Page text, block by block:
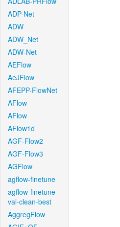
ADP-Net
ADW
ADW_Net
ADW-Net
AEFlow
AeJFlow
AFEPP-FlowNet
AFlow
AFlow
AFlow1d
AGF-Flow2
AGF-Flow3
AGFlow
agflow-finetune
agflow-finetune-
val-clean-best
AggregFlow